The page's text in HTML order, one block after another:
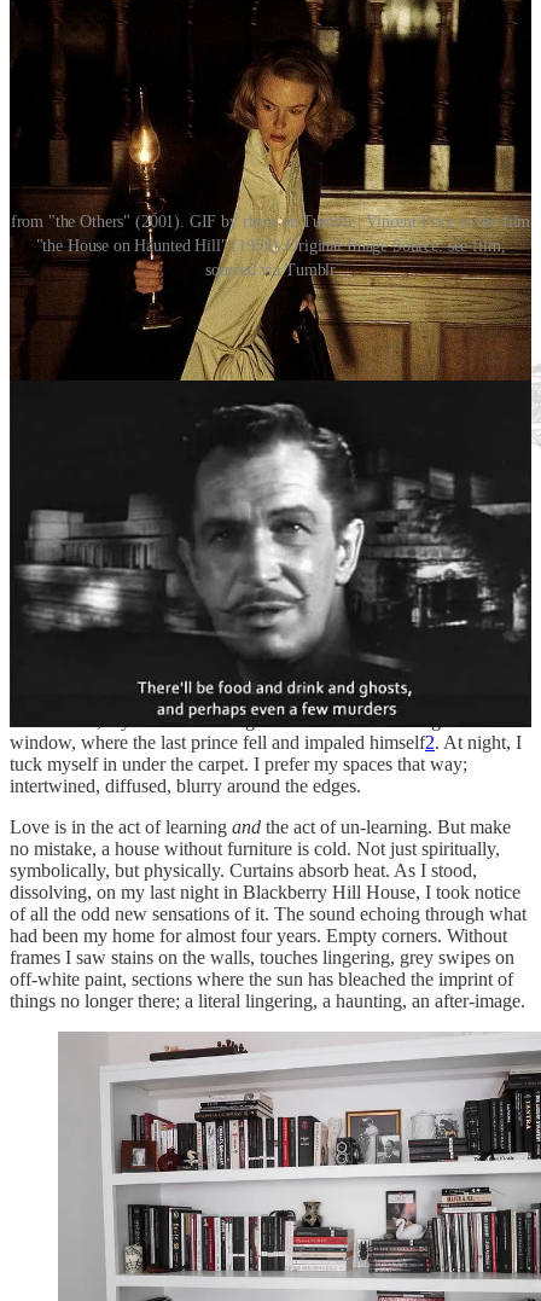
from "the Others" (2001). GIF by rhera on Tumblr | Vincent Price in the film
"the House on Haunted Hill" (1959). Original Image Source: see film,
sourced via Tumblr
Goodbye, Blackberry Hill House…
The human spirit is indomitable, it is said. By definition, “Impossible
to subdue or defeat”, invincible, unconquerable. My waning belief
in this fact was partly restored by the arduous process of moving,
belief it or not. There is something odd, even comforting, in how
fast one can get used to changes in rhythm, changes in place. Even
for one so rooted as me. I am practically nailed down to the
floorboards, my dear. The overgrown briars block the light from the
window, where the last prince fell and impaled himself2. At night, I
tuck myself in under the carpet. I prefer my spaces that way;
intertwined, diffused, blurry around the edges.
Love is in the act of learning and the act of un-learning. But make
no mistake, a house without furniture is cold. Not just spiritually,
symbolically, but physically. Curtains absorb heat. As I stood,
dissolving, on my last night in Blackberry Hill House, I took notice
of all the odd new sensations of it. The sound echoing through what
had been my home for almost four years. Empty corners. Without
frames I saw stains on the walls, touches lingering, grey swipes on
off-white paint, sections where the sun has bleached the imprint of
things no longer there; a literal lingering, a haunting, an after-image.